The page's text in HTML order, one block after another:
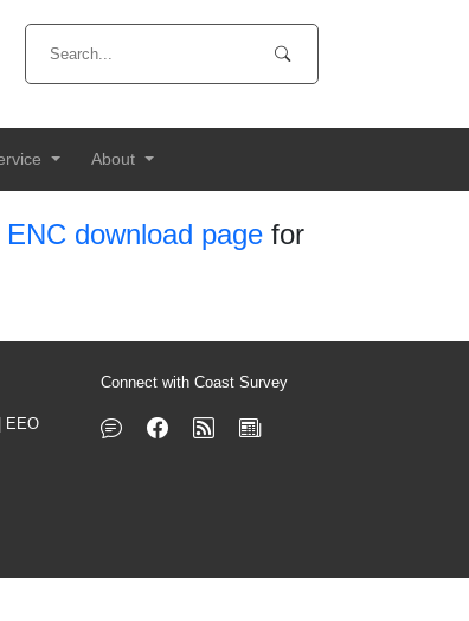
About
ENC download pagefor
EEO
Connect with Coast Survey